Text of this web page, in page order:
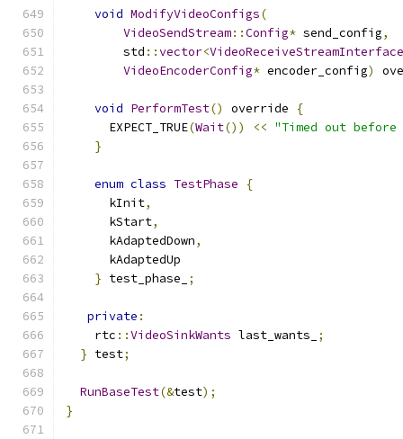
void ModifyVideoConfigs(
VideoSendStream::Config* send_config,
        std
::vector<VideoReceiveStreamInterface
VideoEncoderConfig* encoder_config)
void PerformTest() override
{
      EXPECT_TRUE
(Wait()) << "Timed out
}
enum class TestPhase
{
      kInit
,
      kStart
,
      kAdaptedDown
,
      kAdaptedUp
} test_phase_ ;
private :
    rtc
::VideoSinkWants last_wants_
;
} test;
RunBaseTest(&test);
}